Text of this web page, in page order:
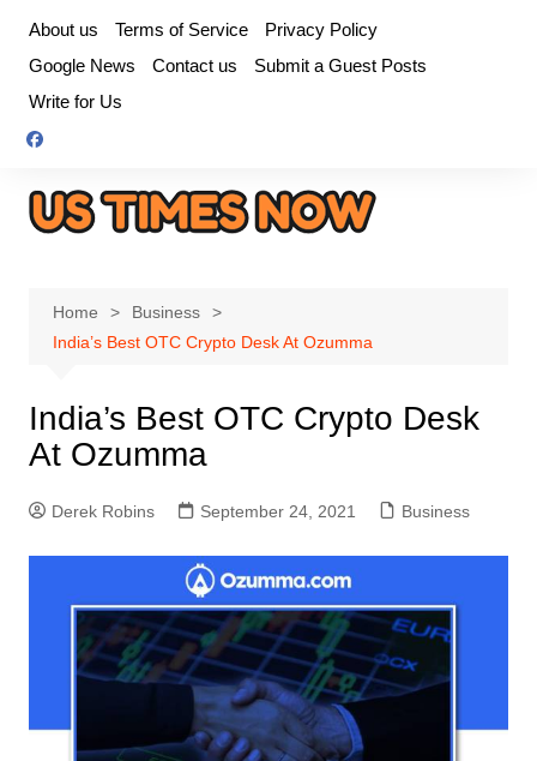
content
About us Terms of Service
Privacy Policy
Google News
Contact us
Submit a Guest Posts
Write for Us
Home
Business
India’s Best OTC Crypto Desk At Ozumma
India’s Best OTC Crypto Desk
At Ozumma
Derek Robins September 24, 2021 Business